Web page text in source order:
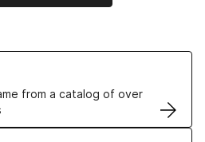
from a catalog of over
Names
Certificates